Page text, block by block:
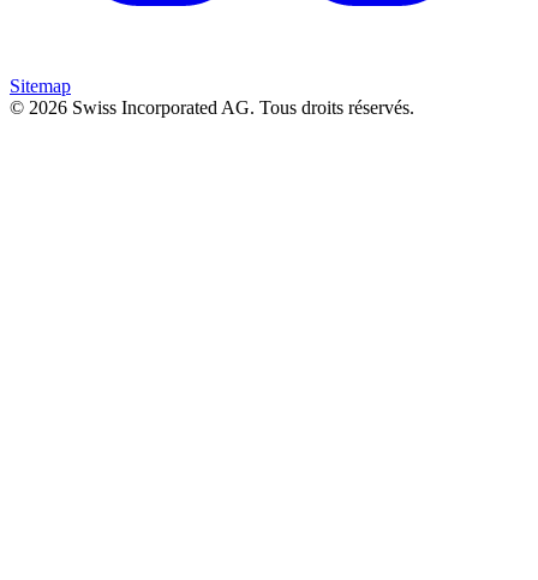
Sitemap
© 2026 Swiss Incorporated AG. Tous droits réservés.